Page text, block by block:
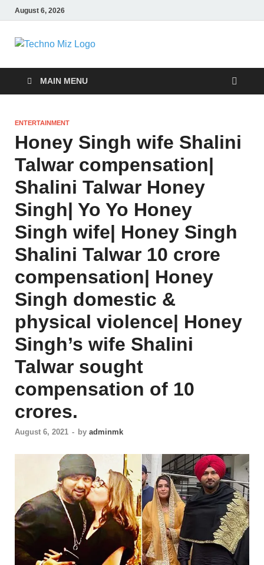
August 6, 2026
TechnoMiz
MAIN MENU
ENTERTAINMENT
Honey Singh wife Shalini
Talwar compensation|
Shalini Talwar Honey
Singh| Yo Yo Honey
Singh wife| Honey Singh
Shalini Talwar 10 crore
compensation| Honey
Singh domestic &
physical violence| Honey
Singh’s wife Shalini
Talwar sought
compensation of 10
crores.
August 6, 2021 - by adminmk